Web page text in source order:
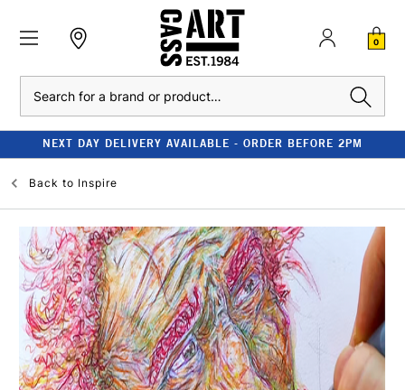
0
NEXT DAY DELIVERY AVAILABLE - ORDER BEFORE 2PM
Back to Inspire